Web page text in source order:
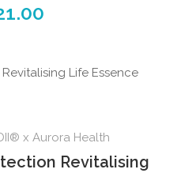
x Aurora Health
Revitalising